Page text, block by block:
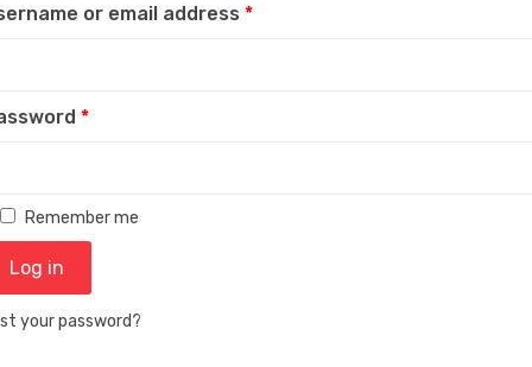
or email address*
*
Remember me
Log in
your password?